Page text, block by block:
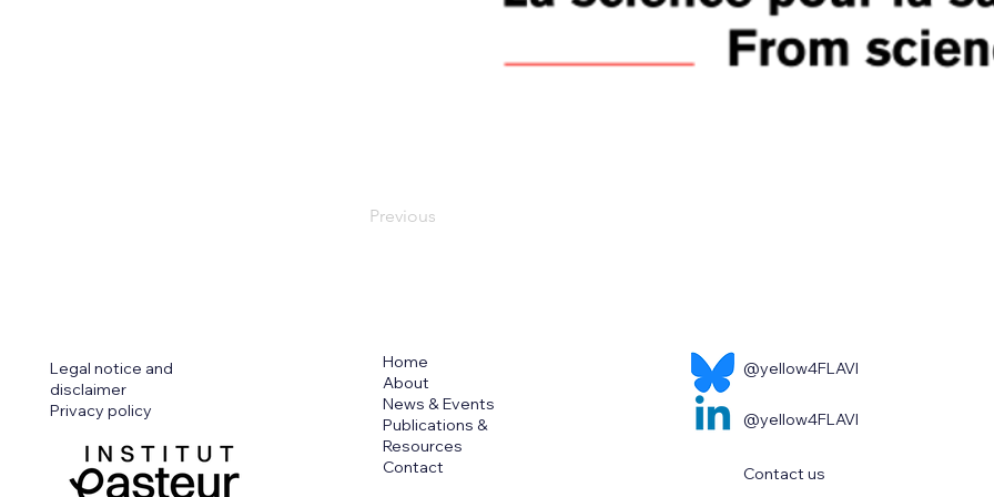
Previous
Legal notice and
disclaimer
Privacy policy
Home
About
News & Events
Publications &
Resources
Contact
@yellow4FLAVI
@yellow4FLAVI
Contact us